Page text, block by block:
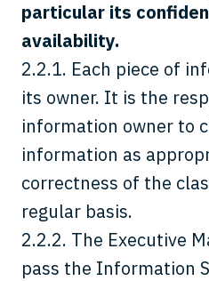
particular its
availability.
2.2.1. Each piece of
its owner. It is the
information owner to
information as
correctness of the
regular basis.
2.2.2. The Executive
pass the Information